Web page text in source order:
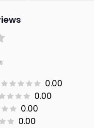
0.00
0.00
0.00
0.00